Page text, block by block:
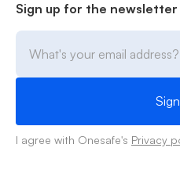
Sign up for the newsletter
I agree with Onesafe's Privacy